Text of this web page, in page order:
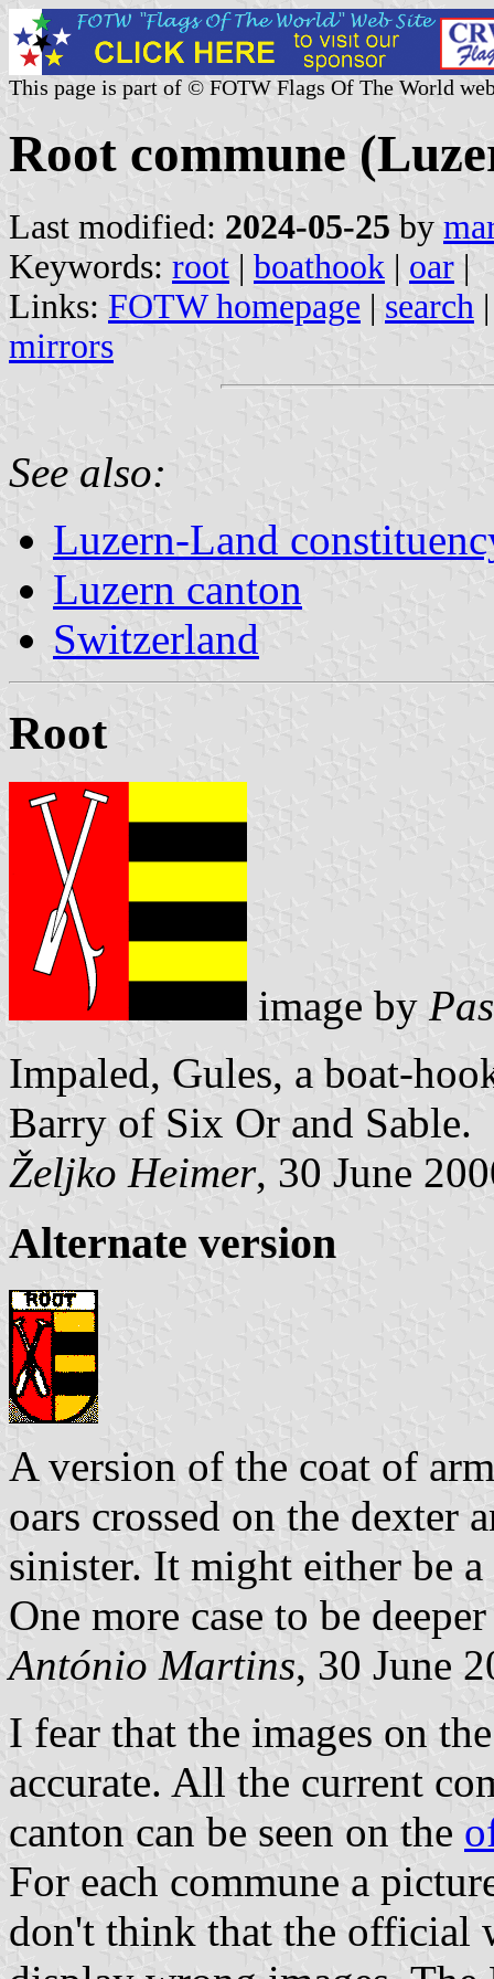
This page is part of © FOTW Flags Of The World
Root commune
Last modified: 2024-05-25 by
Keywords: root | boathook | oar |
Links: FOTW homepage | search
mirrors
See also:
Luzern-Land
Luzern canton
Switzerland
Root
image by
Impaled, Gules, a boat-
Barry of Six Or and Sable.
Željko Heimer, 30 June
Alternate version
A version of the coat of
oars crossed on the dexter
sinister. It might either be
One more case to be
António Martins, 30 June
I fear that the images on
accurate. All the current
canton can be seen on the
For each commune a
don't think that the official